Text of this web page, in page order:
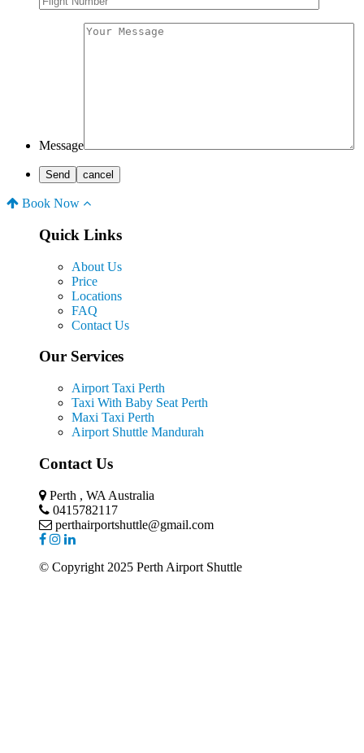
Message
Book Now
Quick Links
About Us
Price
Locations
FAQ
Contact Us
Our Services
Airport Taxi Perth
Taxi With Baby Seat Perth
Maxi Taxi Perth
Airport Shuttle Mandurah
Contact Us
Perth , WA Australia
0415782117
perthairportshuttle@gmail.com
© Copyright 2025 Perth Airport Shuttle